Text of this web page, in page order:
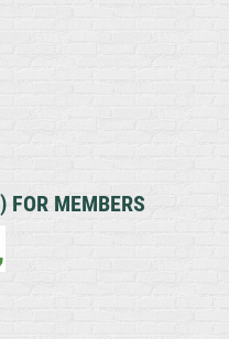
FOR MEMBERS